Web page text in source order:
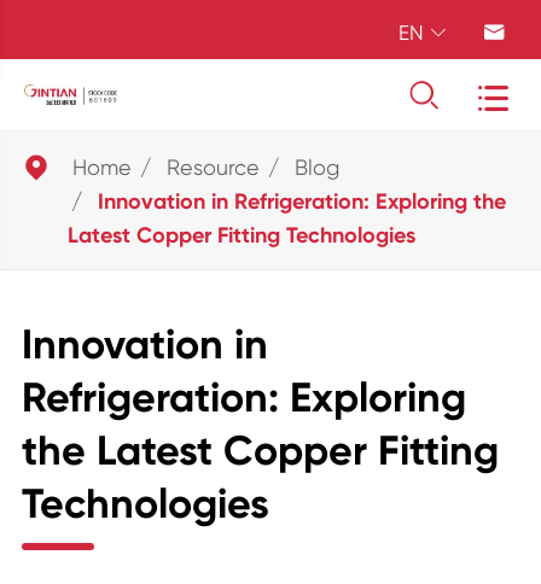
EN  
 
 Home Resource Blog
Innovation in Refrigeration: Exploring the
Latest Copper Fitting Technologies
Innovation in
Refrigeration: Exploring
the Latest Copper Fitting
Technologies